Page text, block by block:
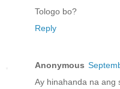
Tologo bo?
Reply
Anonymous
Ay hinahanda na ang